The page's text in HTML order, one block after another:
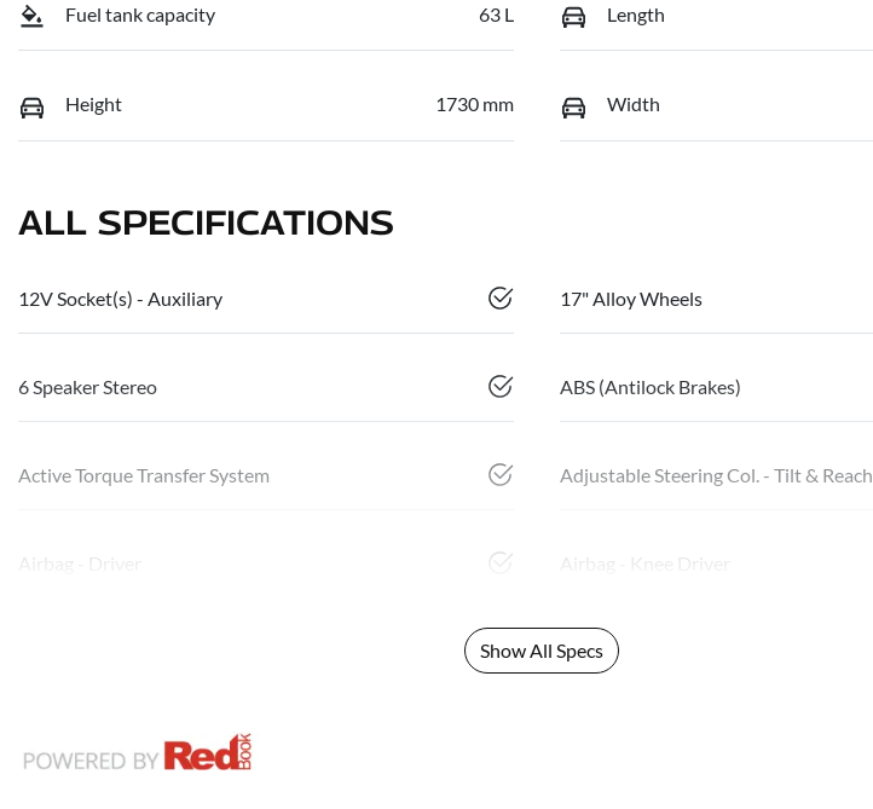
Fuel tank capacity 63 L Length
Height 1730 mm Width
ALL SPECIFICATIONS
12V Socket(s) - Auxiliary 17" Alloy Wheels
6 Speaker Stereo ABS (Antilock Brakes)
Active Torque Transfer System Adjustable Steering Col. - Tilt & Reach
Airbag - Driver Airbag - Knee Driver
Show All Specs